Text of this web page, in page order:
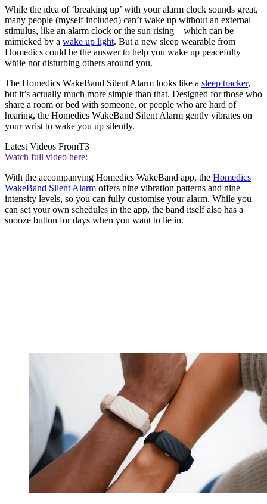
While the idea of ‘breaking up’ with your alarm clock sounds great,
many people (myself included) can’t wake up without an external
stimulus, like an alarm clock or the sun rising – which can be
mimicked by a wake up light. But a new sleep wearable from
Homedics could be the answer to help you wake up peacefully
while not disturbing others around you.
The Homedics WakeBand Silent Alarm looks like a sleep tracker,
but it’s actually much more simple than that. Designed for those who
share a room or bed with someone, or people who are hard of
hearing, the Homedics WakeBand Silent Alarm gently vibrates on
your wrist to wake you up silently.
Latest Videos FromT3
Watch full video here:
With the accompanying Homedics WakeBand app, the Homedics
WakeBand Silent Alarm offers nine vibration patterns and nine
intensity levels, so you can fully customise your alarm. While you
can set your own schedules in the app, the band itself also has a
snooze button for days when you want to lie in.